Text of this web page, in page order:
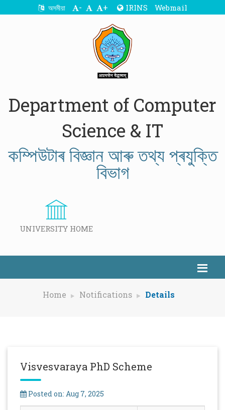
অসমীয়া - + IRINS Webmail
Department of Computer
Science & IT
কম্পিউটাৰ বিজ্ঞান আৰু তথ্য প্ৰযুক্তি
বিভাগ
UNIVERSITY HOME
Home Notifications Details
Visvesvaraya PhD Scheme
Posted on: Aug 7, 2025